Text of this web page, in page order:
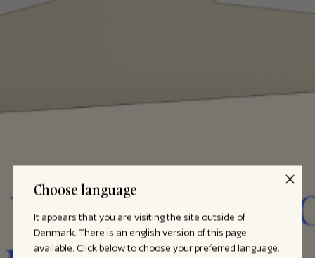
Choose language
It appears that you are visiting the site outside of
Denmark. There is an english version of this page
available. Click below to choose your preferred language.